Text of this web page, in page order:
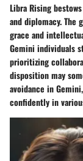
Libra Rising
and diplomacy. The
grace and
Gemini individuals
prioritizing
disposition may
avoidance in
confidently in